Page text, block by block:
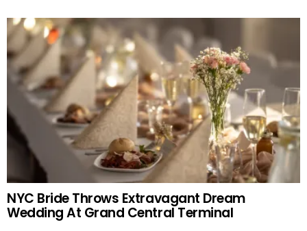
NYC Bride Throws Extravagant Dream
Wedding At Grand Central Terminal